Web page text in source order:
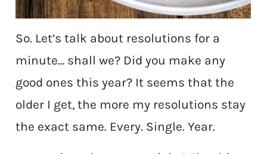
So. Let’s talk about resolutions for a
minute… shall we? Did you make any
good ones this year? It seems that the
older I get, the more my resolutions stay
the exact same. Every. Single. Year.